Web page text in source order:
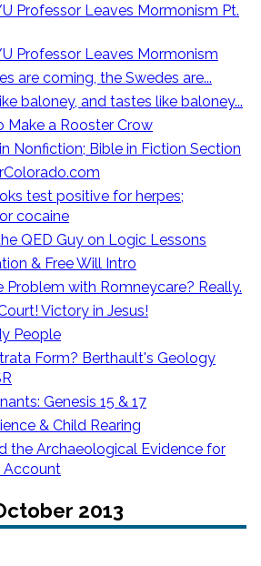
Professor Leaves Mormonism Pt.
Professor Leaves Mormonism
are coming, the Swedes are...
baloney, and tastes like baloney...
Make a Rooster Crow
Nonfiction; Bible in Fiction Section
test positive for herpes;
cocaine
QED Guy on Logic Lessons
& Free Will Intro
Problem with Romneycare? Really.
Victory in Jesus!
People
Form? Berthault's Geology
Genesis 15 & 17
& Child Rearing
the Archaeological Evidence for
Account
2013